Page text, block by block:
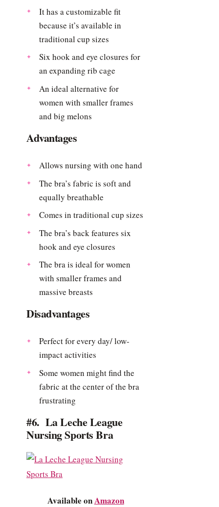
It has a customizable fit
because it’s available in
traditional cup sizes
Six hook and eye closures for
an expanding rib cage
An ideal alternative for
women with smaller frames
and big melons
Advantages
Allows nursing with one hand
The bra’s fabric is soft and
equally breathable
Comes in traditional cup sizes
The bra’s back features six
hook and eye closures
The bra is ideal for women
with smaller frames and
massive breasts
Disadvantages
Perfect for every day/ low-
impact activities
Some women might find the
fabric at the center of the bra
frustrating
#6. La Leche League
Nursing Sports Bra
Available onAmazon